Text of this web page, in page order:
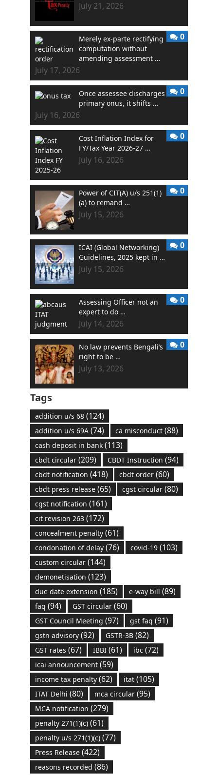
July 21, 2026
Merely ex-parte rectifying
computation without
amending assessment …
July 17, 2026
0
Once assessee discharges
primary onus, it shifts …
July 16, 2026
0
Cost Inflation Index for
FY/Tax Year 2026-27 …
July 16, 2026
0
Power of CIT(A) u/s 251(1)
(a) to remand …
July 15, 2026
0
ICAI (Global Networking)
Guidelines, 2025 kept in …
July 15, 2026
0
Assessing Officer not an
expert to do …
July 14, 2026
0
No law prevents Bengali’s
right to be …
July 13, 2026
0
Tags
addition u/s 68(124)
addition u/s 69A(74) ca misconduct(88)
cash deposit in bank(113)
cbdt circular(209) CBDT Instruction (94)
cbdt notification (418) cbdt order(60)
cbdt press release(65) cgst circular(80)
cgst notification (161)
cit revision 263(172)
concealment penalty(61)
condonation of delay(76) covid-19(103)
custom circular(144)
demonetisation (123)
due date extension (185) e-way bill (89)
faq (94) GST circular(60)
GST Council Meeting (97) gst faq (91)
gstn advisory(92) GSTR-3B(82)
GST rates (67) IBBI(61) ibc (72)
icai announcement(59)
income tax penalty(62) itat(105)
ITAT Delhi (80) mca circular(95)
MCA notification (279)
penalty 271(1)(c)(61)
penalty u/s 271(1)(c)(77)
Press Release(422)
reasons recorded (86)